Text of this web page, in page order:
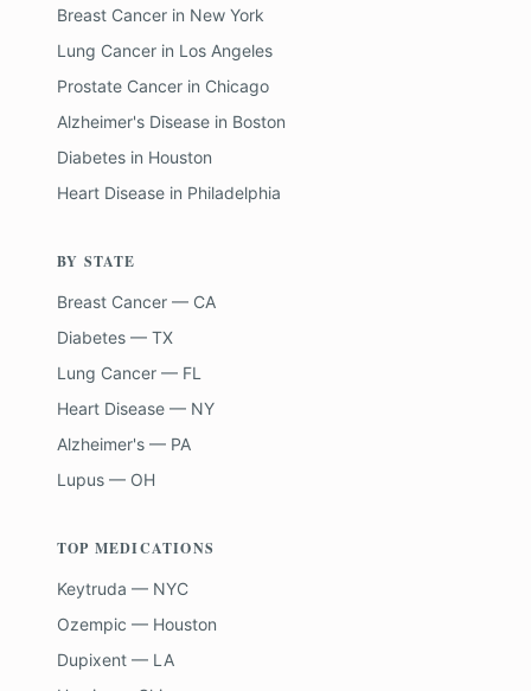
Breast Cancer in New York
Lung Cancer in Los Angeles
Prostate Cancer in Chicago
Alzheimer's Disease in Boston
Diabetes in Houston
Heart Disease in Philadelphia
BY STATE
Breast Cancer — CA
Diabetes — TX
Lung Cancer — FL
Heart Disease — NY
Alzheimer's — PA
Lupus — OH
TOP MEDICATIONS
Keytruda — NYC
Ozempic — Houston
Dupixent — LA